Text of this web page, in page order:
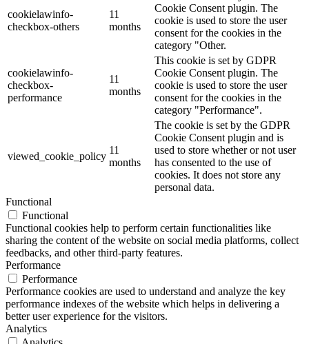
cookielawinfo-
checkbox-others
11
months
Cookie Consent plugin. The
cookie is used to store the user
consent for the cookies in the
category "Other.
cookielawinfo-
checkbox-
performance
11
months
This cookie is set by GDPR
Cookie Consent plugin. The
cookie is used to store the user
consent for the cookies in the
category "Performance".
viewed_cookie_policy
11
months
The cookie is set by the GDPR
Cookie Consent plugin and is
used to store whether or not user
has consented to the use of
cookies. It does not store any
personal data.
Functional
Functional
Functional cookies help to perform certain functionalities like
sharing the content of the website on social media platforms, collect
feedbacks, and other third-party features.
Performance
Performance
Performance cookies are used to understand and analyze the key
performance indexes of the website which helps in delivering a
better user experience for the visitors.
Analytics